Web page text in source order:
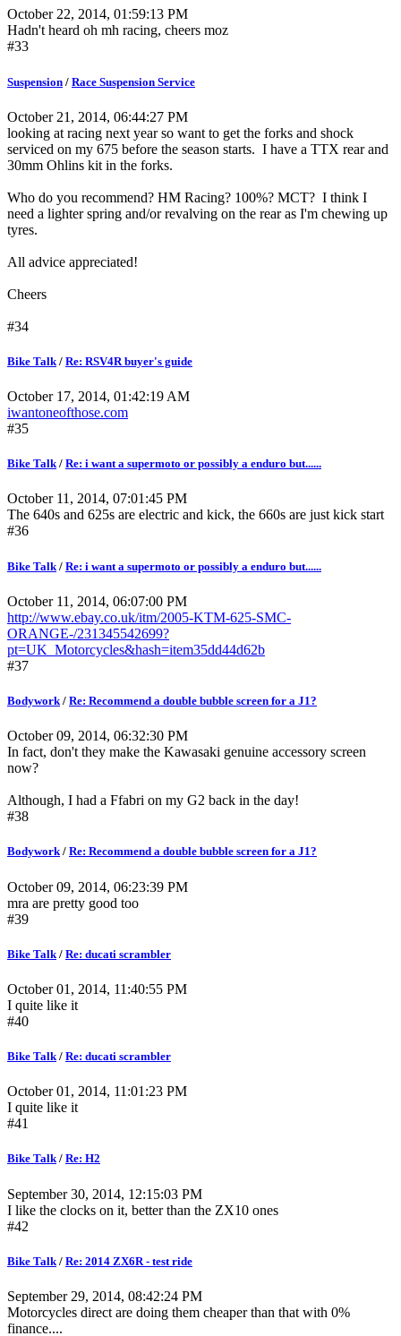
October 22, 2014, 01:59:13 PM
Hadn't heard oh mh racing, cheers moz
#33
Suspension / Race Suspension Service
October 21, 2014, 06:44:27 PM
looking at racing next year so want to get the forks and shock
serviced on my 675 before the season starts. I have a TTX rear and
30mm Ohlins kit in the forks.
Who do you recommend? HM Racing? 100%? MCT? I think I
need a lighter spring and/or revalving on the rear as I'm chewing up
tyres.
All advice appreciated!
Cheers
#34
Bike Talk / Re: RSV4R buyer's guide
October 17, 2014, 01:42:19 AM
iwantoneofthose.com
#35
Bike Talk/ Re: i want a supermoto or possibly a enduro but......
October 11, 2014, 07:01:45 PM
The 640s and 625s are electric and kick, the 660s are just kick start
#36
Bike Talk / Re: i want a supermoto or possibly a enduro but......
October 11, 2014, 06:07:00 PM
http://www.ebay.co.uk/itm/2005-KTM-625-SMC-
ORANGE-/231345542699?
pt=UK_Motorcycles&hash=item35dd44d62b
#37
Bodywork / Re: Recommend a double bubble screen for a J1?
October 09, 2014, 06:32:30 PM
In fact, don't they make the Kawasaki genuine accessory screen
now?
Although, I had a Ffabri on my G2 back in the day!
#38
Bodywork/ Re: Recommend a double bubble screen for a J1?
October 09, 2014, 06:23:39 PM
mra are pretty good too
#39
Bike Talk / Re: ducati scrambler
October 01, 2014, 11:40:55 PM
I quite like it
#40
Bike Talk/ Re: ducati scrambler
October 01, 2014, 11:01:23 PM
I quite like it
#41
Bike Talk/ Re: H2
September 30, 2014, 12:15:03 PM
I like the clocks on it, better than the ZX10 ones
#42
Bike Talk / Re: 2014 ZX6R - test ride
September 29, 2014, 08:42:24 PM
Motorcycles direct are doing them cheaper than that with 0%
finance....